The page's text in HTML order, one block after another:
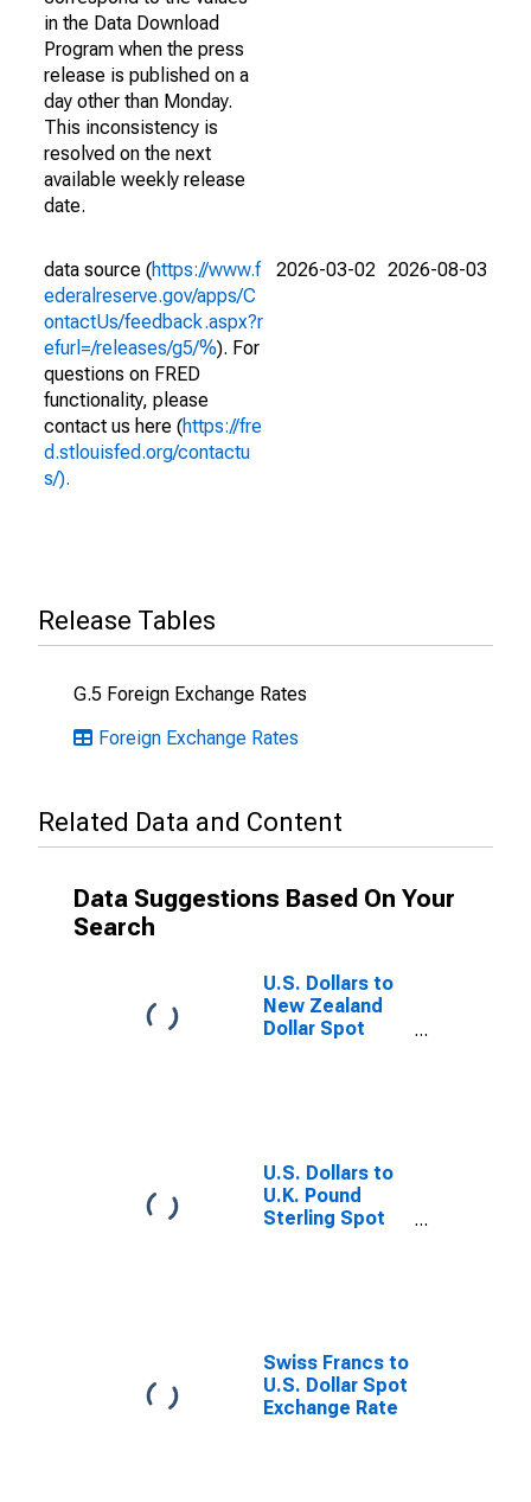
in the Data Download
Program when the press
release is published on a
day other than Monday.
This inconsistency is
resolved on the next
available weekly release
date.
data source (https://www.f
ederalreserve.gov/apps/C
ontactUs/feedback.aspx?r
efurl=/releases/g5/%). For
questions on FRED
functionality, please
contact us here (https://fre
d.stlouisfed.org/contactu
s/).
2026-03-02 2026-08-03
Release Tables
G.5 Foreign Exchange Rates
Foreign Exchange Rates
Related Data and Content
Data Suggestions Based On Your
Search
U.S. Dollars to
New Zealand
Dollar Spot
U.S. Dollars to
U.K. Pound
Sterling Spot
Swiss Francs to
U.S. Dollar Spot
Exchange Rate